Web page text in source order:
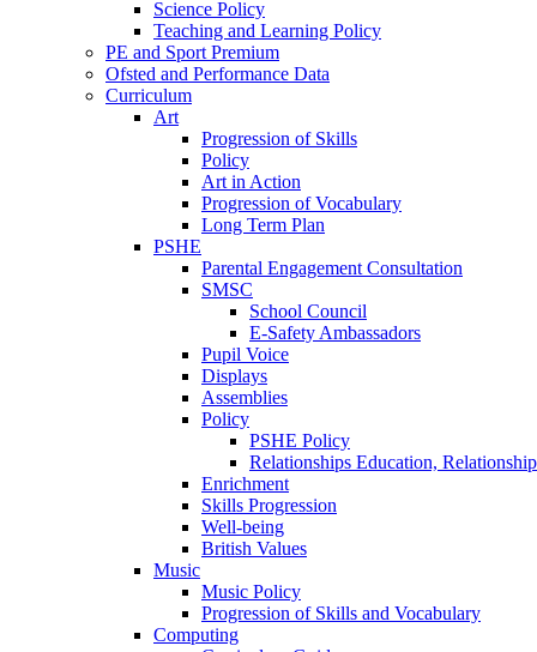
Science Policy
Teaching and Learning Policy
PE and Sport Premium
Ofsted and Performance Data
Curriculum
Art
Progression of Skills
Policy
Art in Action
Progression of Vocabulary
Long Term Plan
PSHE
Parental Engagement Consultation
SMSC
School Council
E-Safety Ambassadors
Pupil Voice
Displays
Assemblies
Policy
PSHE Policy
Relationships Education,
Enrichment
Skills Progression
Well-being
British Values
Music
Music Policy
Progression of Skills and Vocabulary
Computing